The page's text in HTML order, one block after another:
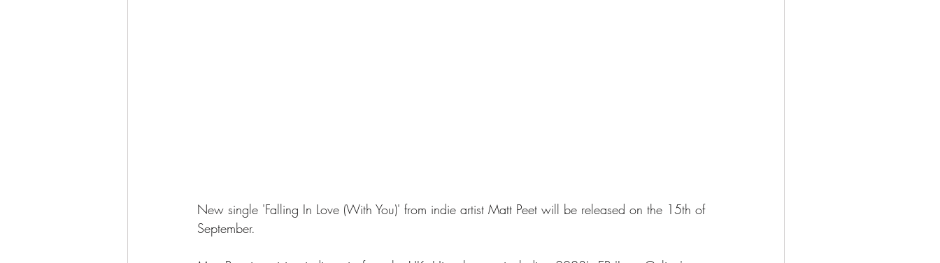
New single 'Falling In Love (With You)' from indie artist Matt Peet will be released on the 15th of
September.